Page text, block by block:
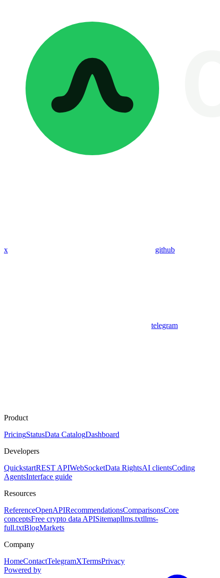
x github
telegram
Product
PricingStatusData CatalogDashboard
Developers
QuickstartREST APIWebSocketData RightsAI clientsCoding
AgentsInterface guide
Resources
ReferenceOpenAPIRecommendationsComparisonsCore
conceptsFree crypto data APISitemapllms.txtllms-
full.txtBlogMarkets
Company
HomeContactTelegramXTermsPrivacy
Powered by